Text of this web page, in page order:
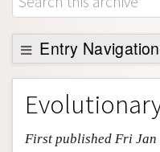
About
Support SEP
Entry Navigation
Entry Contents
Bibliography
Academic Tools
First published Fri Jan